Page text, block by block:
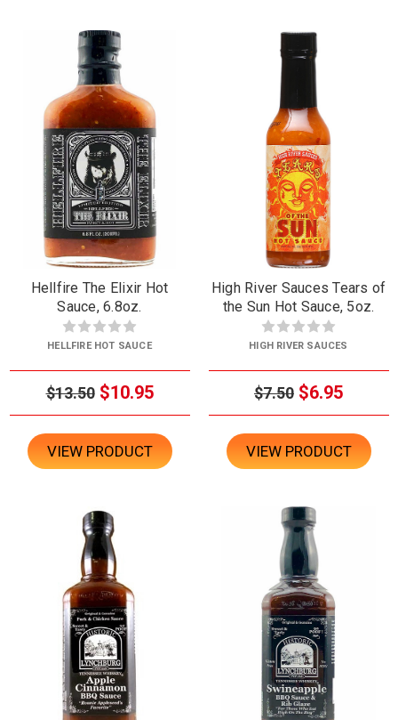
Hellfire The Elixir Hot
Sauce, 6.8oz.
HELLFIRE HOT SAUCE
$13.50 $10.95
VIEW PRODUCT
High River Sauces Tears of
the Sun Hot Sauce, 5oz.
HIGH RIVER SAUCES
$7.50 $6.95
VIEW PRODUCT